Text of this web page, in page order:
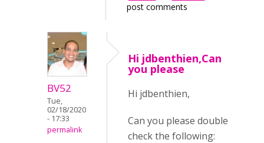
post comments
BV52
Tue,
02/18/2020
- 17:33
permalink
Hi jdbenthien,Can
you please
Hi jdbenthien,
Can you please double
check the following: